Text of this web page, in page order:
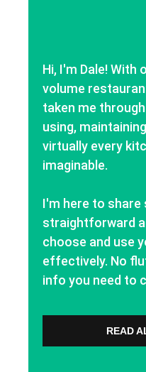
Hi, I'm Dale! With
volume
taken me
using,
virtually every
imaginable.
I'm here to share
straightforward
choose and use
effectively. No
info you need to
READ